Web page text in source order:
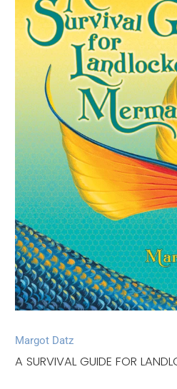
Margot Datz
A SURVIVAL GUIDE FOR